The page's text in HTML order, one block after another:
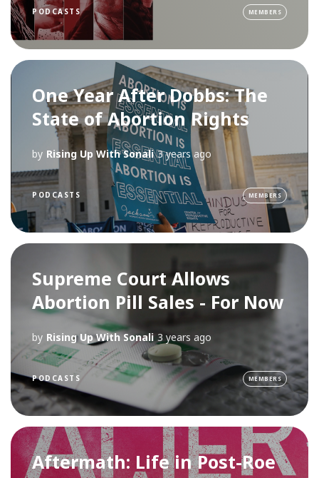
PODCASTS MEMBERS
One Year After Dobbs: The
State of Abortion Rights
by Rising Up With Sonali 3 years ago
PODCASTS MEMBERS
Supreme Court Allows
Abortion Pill Sales - For Now
by Rising Up With Sonali 3 years ago
PODCASTS MEMBERS
Aftermath: Life in Post-Roe